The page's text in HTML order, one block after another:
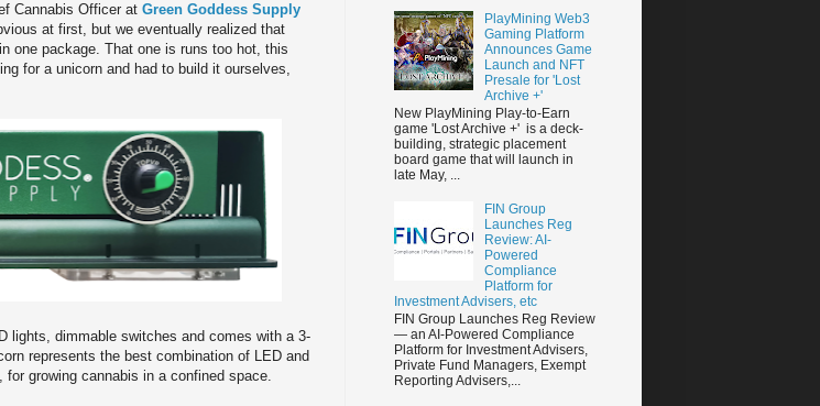
Cannabis Officer at Green Goddess Supply
at first, but we eventually realized that
one package. That one is runs too hot, this
for a unicorn and had to build it ourselves,
lights, dimmable switches and comes with a 3-
represents the best combination of LED and
growing cannabis in a confined space.
PlayMining Web3
Gaming Platform
Announces Game
Launch and NFT
Presale for 'Lost
Archive +'
New PlayMining Play-to-Earn
game 'Lost Archive +' is a deck-
building, strategic placement
board game that will launch in
late May, ...
FIN Group
Launches Reg
Review: AI-
Powered
Compliance
Platform for
Investment Advisers, etc
FIN Group Launches Reg Review
— an AI-Powered Compliance
Platform for Investment Advisers,
Private Fund Managers, Exempt
Reporting Advisers,...